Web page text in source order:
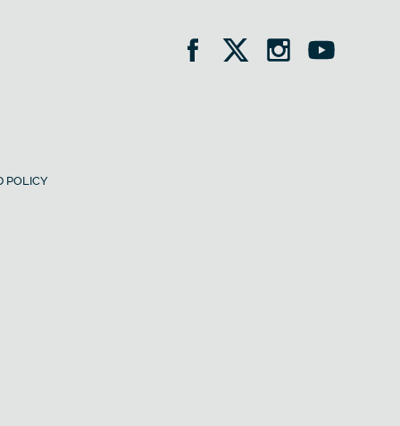
POLICY